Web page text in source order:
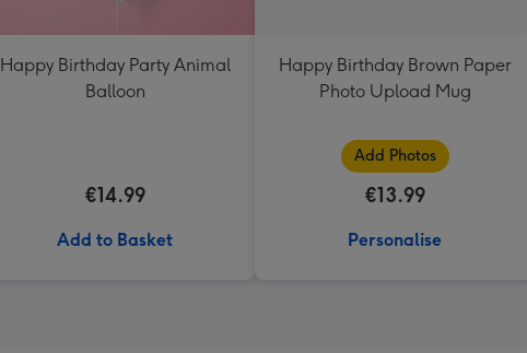
Happy Birthday Party Animal
Balloon
€14.99
Add to Basket
Happy Birthday Brown Paper
Photo Upload Mug
Add Photos
€13.99
Personalise